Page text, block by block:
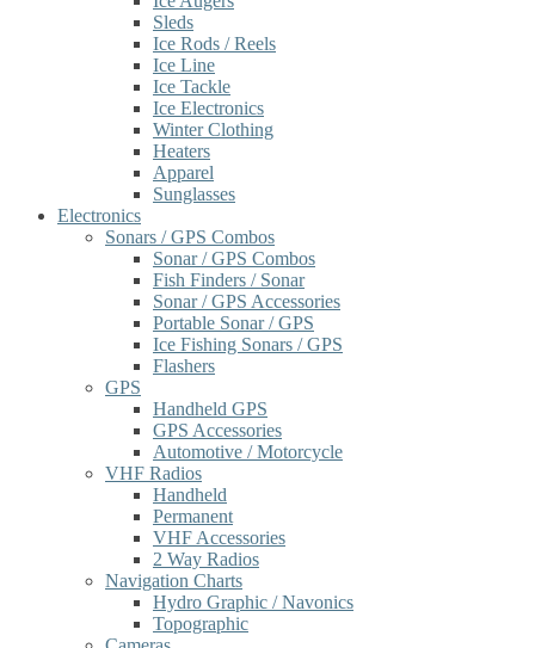
Sleds
Ice Rods / Reels
Ice Line
Ice Tackle
Ice Electronics
Winter Clothing
Heaters
Apparel
Sunglasses
Electronics
Sonars / GPS Combos
Sonar / GPS Combos
Fish Finders / Sonar
Sonar / GPS Accessories
Portable Sonar / GPS
Ice Fishing Sonars / GPS
Flashers
GPS
Handheld GPS
GPS Accessories
Automotive / Motorcycle
VHF Radios
Handheld
Permanent
VHF Accessories
2 Way Radios
Navigation Charts
Hydro Graphic / Navonics
Topographic